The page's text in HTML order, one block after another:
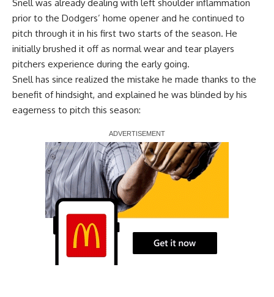
Snell was already dealing with left shoulder inflammation
prior to the Dodgers’ home opener and he continued to
pitch through it in his first two starts of the season. He
initially brushed it off as normal wear and tear players
pitchers experience during the early going.
Snell has since realized the mistake he made thanks to the
benefit of hindsight, and explained he was blinded by his
eagerness to pitch this season:
Report Ad